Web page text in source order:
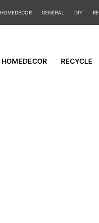
HOMEDECOR GENERAL DIY
HOMEDECOR RECYCLE